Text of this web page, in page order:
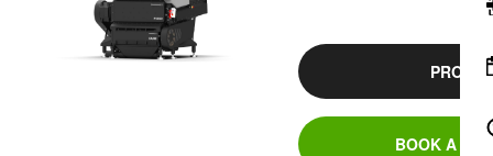
BOOK A